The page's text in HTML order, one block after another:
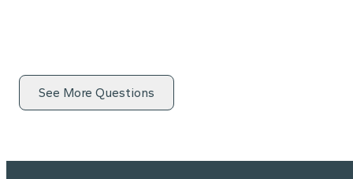
See More Questions